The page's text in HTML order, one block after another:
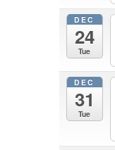
DEC
24
Tue
DEC
31
Tue